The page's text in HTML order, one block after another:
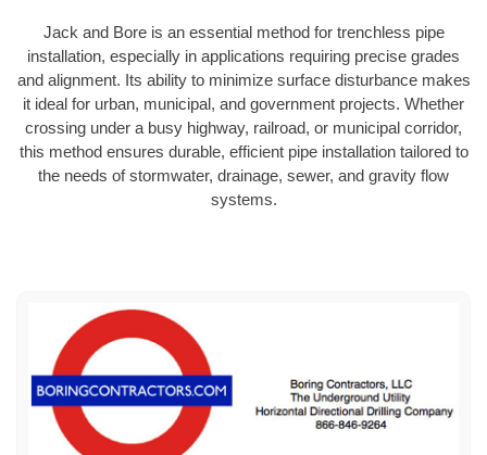
Jack and Bore is an essential method for trenchless pipe
installation, especially in applications requiring precise grades
and alignment. Its ability to minimize surface disturbance makes
it ideal for urban, municipal, and government projects. Whether
crossing under a busy highway, railroad, or municipal corridor,
this method ensures durable, efficient pipe installation tailored to
the needs of stormwater, drainage, sewer, and gravity flow
systems.